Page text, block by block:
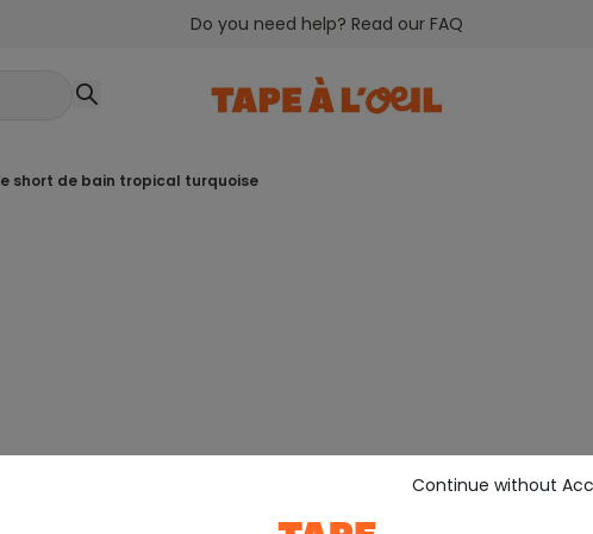
Do you need help? Read our FAQ
le short de bain tropical turquoise
Continue without